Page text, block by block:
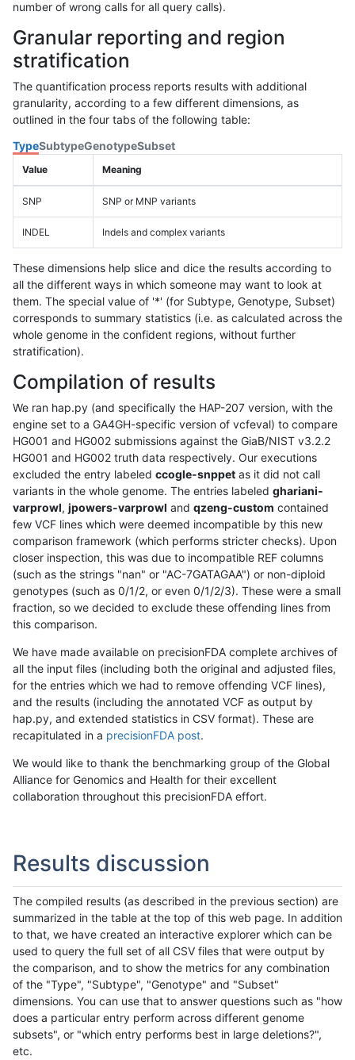
number of wrong calls for all query calls).
Granular reporting and region
stratification
The quantification process reports results with additional
granularity, according to a few different dimensions, as
outlined in the four tabs of the following table:
TypeSubtypeGenotypeSubset
Value Meaning
SNP SNP or MNP variants
INDEL Indels and complex variants
These dimensions help slice and dice the results according to
all the different ways in which someone may want to look at
them. The special value of '*' (for Subtype, Genotype, Subset)
corresponds to summary statistics (i.e. as calculated across the
whole genome in the confident regions, without further
stratification).
Compilation of results
We ran hap.py (and specifically the HAP-207 version, with the
engine set to a GA4GH-specific version of vcfeval) to compare
HG001 and HG002 submissions against the GiaB/NIST v3.2.2
HG001 and HG002 truth data respectively. Our executions
excluded the entry labeled ccogle-snppet as it did not call
variants in the whole genome. The entries labeled ghariani-
varprowl, jpowers-varprowl and qzeng-custom contained
few VCF lines which were deemed incompatible by this new
comparison framework (which performs stricter checks). Upon
closer inspection, this was due to incompatible REF columns
(such as the strings "nan" or "AC-7GATAGAA") or non-diploid
genotypes (such as 0/1/2, or even 0/1/2/3). These were a small
fraction, so we decided to exclude these offending lines from
this comparison.
We have made available on precisionFDA complete archives of
all the input files (including both the original and adjusted files,
for the entries which we had to remove offending VCF lines),
and the results (including the annotated VCF as output by
hap.py, and extended statistics in CSV format). These are
recapitulated in a precisionFDA post.
We would like to thank the benchmarking group of the Global
Alliance for Genomics and Health for their excellent
collaboration throughout this precisionFDA effort.
Results discussion
The compiled results (as described in the previous section) are
summarized in the table at the top of this web page. In addition
to that, we have created an interactive explorer which can be
used to query the full set of all CSV files that were output by
the comparison, and to show the metrics for any combination
of the "Type", "Subtype", "Genotype" and "Subset"
dimensions. You can use that to answer questions such as "how
does a particular entry perform across different genome
subsets", or "which entry performs best in large deletions?",
etc.